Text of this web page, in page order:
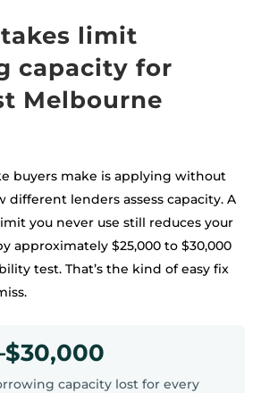
limit
capacity for
Melbourne
buyers make is applying without
lenders assess capacity. A
you never use still reduces your
approximately $25,000 to $30,000
test. That’s the kind of easy fix
capacity lost for every